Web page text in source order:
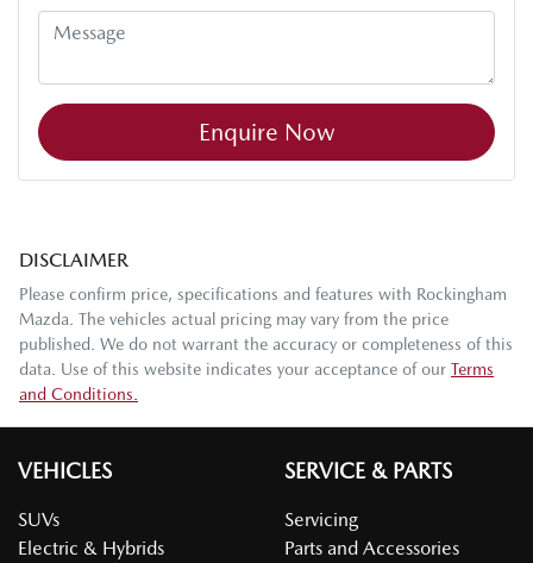
Enquire Now
DISCLAIMER
Please confirm price, specifications and features with Rockingham
Mazda. The vehicles actual pricing may vary from the price
published. We do not warrant the accuracy or completeness of this
data. Use of this website indicates your acceptance of our Terms
and Conditions.
VEHICLES
SUVs
Electric & Hybrids
SERVICE & PARTS
Servicing
Parts and Accessories